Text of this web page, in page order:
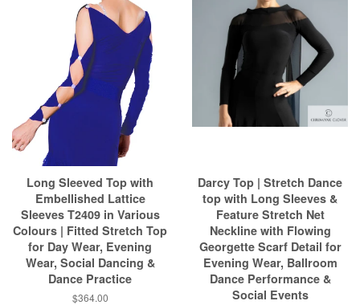
Long Sleeved Top with
Embellished Lattice
Sleeves T2409 in Various
Colours | Fitted Stretch Top
for Day Wear, Evening
Wear, Social Dancing &
Dance Practice
$364.00
Darcy Top | Stretch Dance
top with Long Sleeves &
Feature Stretch Net
Neckline with Flowing
Georgette Scarf Detail for
Evening Wear, Ballroom
Dance Performance &
Social Events